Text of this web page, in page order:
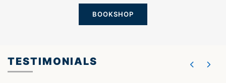
BOOKSHOP
TESTIMONIALS